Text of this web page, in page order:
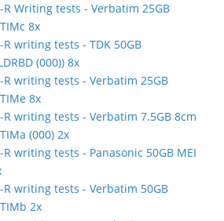
R Writing tests - Verbatim 25GB
8x
R writing tests - TDK 50GB
(000)) 8x
R writing tests - Verbatim 25GB
8x
R writing tests - Verbatim 7.5GB 8cm
(000) 2x
R writing tests - Panasonic 50GB MEI
R writing tests - Verbatim 50GB
2x